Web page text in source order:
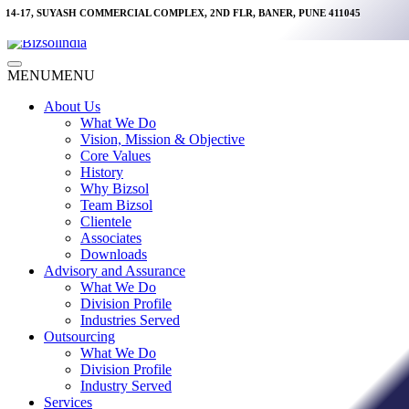
Skip
content
14-17, SUYASH COMMERCIAL COMPLEX, 2ND FLR, BANER, PUNE 411045
Main
Menu
MENUMENU
About Us
What We Do
Vision, Mission & Objective
Core Values
History
Why Bizsol
Team Bizsol
Clientele
Associates
Downloads
Advisory and Assurance
What We Do
Division Profile
Industries Served
Outsourcing
What We Do
Division Profile
Industry Served
Services